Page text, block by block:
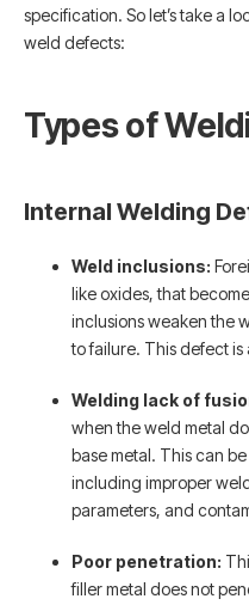
specification. So let’s take a
weld defects:
Types of
Internal Welding
Weld inclusions:
like oxides, that
inclusions weaken the
to failure. This defect is
Welding lack of
when the weld metal
base metal. This can
including improper
parameters, and
Poor penetration:
filler metal does not